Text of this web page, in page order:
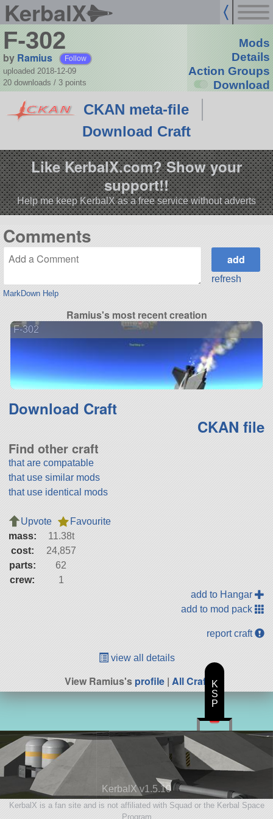
KerbalX
F-302
by Ramius Follow
uploaded 2018-12-09
20 downloads / 3 points
Mods
Details
Action Groups
Download
CKAN meta-file
Download Craft
Like KerbalX.com? Show your
support!!
Help me keep KerbalX as a free service without adverts
Comments
MarkDown Help
refresh
Ramius's most recent creation
F-302
Download Craft
CKAN file
Find other craft
that are compatable
that use similar mods
that use identical mods
Upvote
Favourite
mass:
11.38t
cost:
24,857
parts:
62
crew:
1
add to Hangar
add to mod pack
report craft
view all details
View Ramius'sprofile| All Craft
KerbalX v1.5.10
KerbalX is a fan site and is not affiliated with Squad or the Kerbal Space
Program
K
S
P